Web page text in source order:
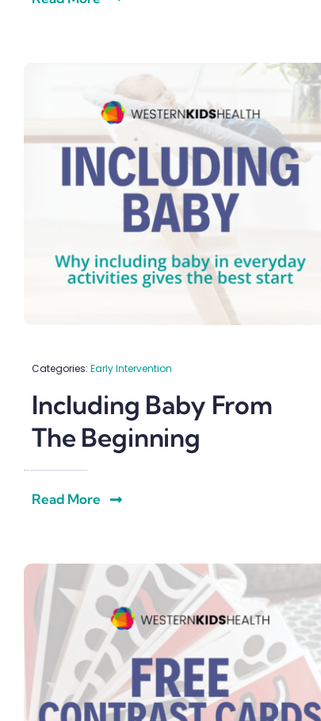
Categories: Early Intervention
Including Baby From
The Beginning
Read More